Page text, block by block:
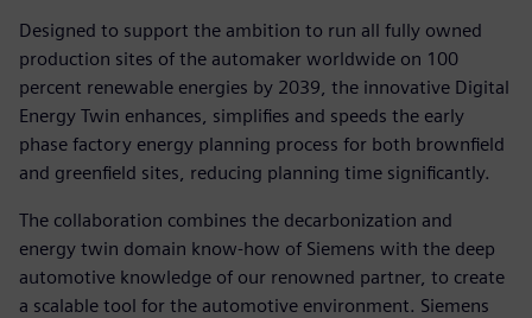
Designed to support the ambition to run all fully owned
production sites of the automaker worldwide on 100
percent renewable energies by 2039, the innovative Digital
Energy Twin enhances, simplifies and speeds the early
phase factory energy planning process for both brownfield
and greenfield sites, reducing planning time significantly.
The collaboration combines the decarbonization and
energy twin domain know-how of Siemens with the deep
automotive knowledge of our renowned partner, to create
a scalable tool for the automotive environment. Siemens